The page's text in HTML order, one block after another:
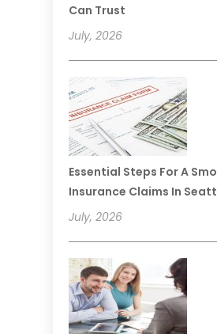
Can Trust
July, 2026
Essential Steps For A
Insurance Claims In
July, 2026